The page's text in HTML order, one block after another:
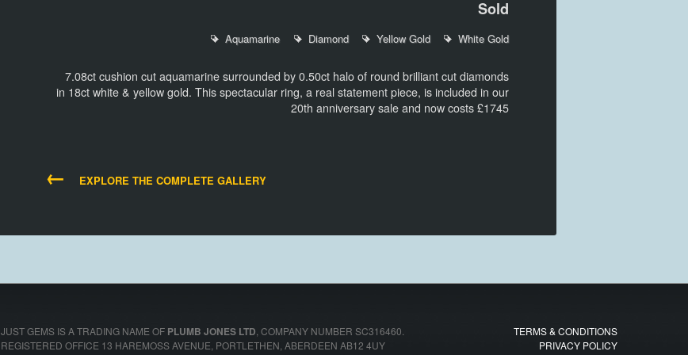
Sold
Aquamarine Diamond Yellow Gold White Gold
7.08ct cushion cut aquamarine surrounded by 0.50ct halo of round brilliant cut diamonds
in 18ct white & yellow gold. This spectacular ring, a real statement piece, is included in our
20th anniversary sale and now costs £1745
← EXPLORE THE COMPLETE GALLERY
JUST GEMS IS A TRADING NAME OF PLUMB JONES LTD ,COMPANY NUMBER SC316460.
REGISTERED OFFICE 13 HAREMOSS AVENUE, PORTLETHEN, ABERDEEN AB12 4UY
TERMS & CONDITIONS
PRIVACY POLICY